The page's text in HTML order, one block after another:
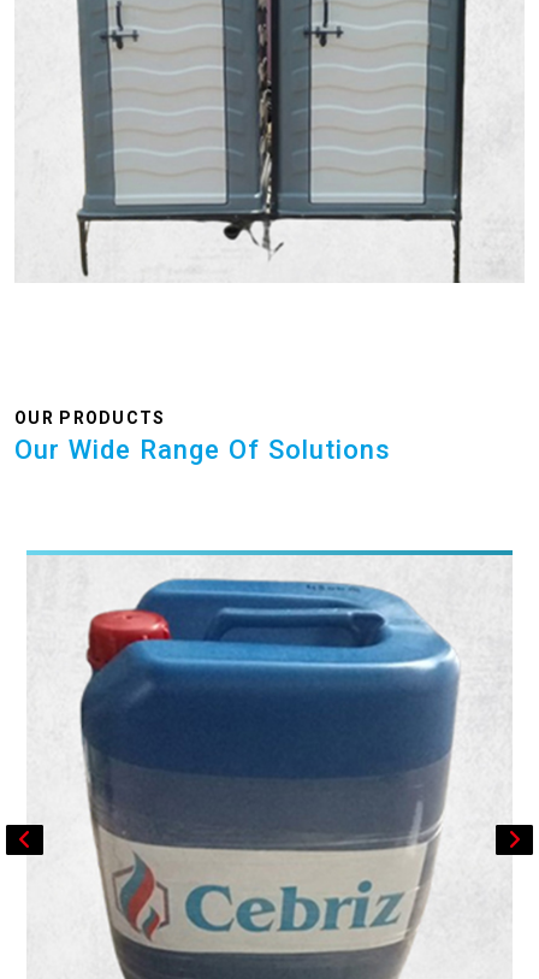
OUR PRODUCTS
Our Wide Range Of Solutions